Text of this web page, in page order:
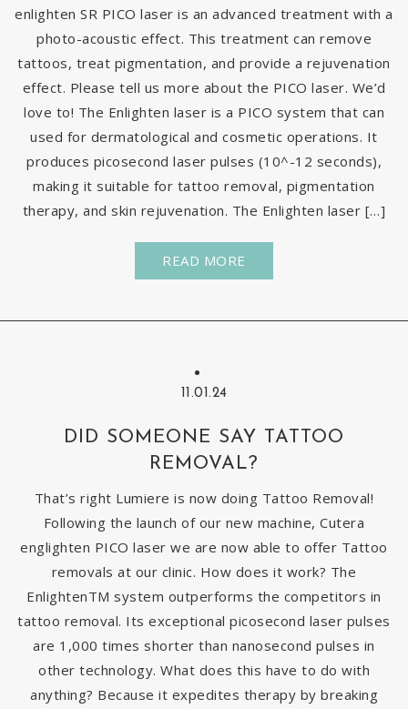
enlighten SR PICO laser is an advanced treatment with a
photo-acoustic effect. This treatment can remove
tattoos, treat pigmentation, and provide a rejuvenation
effect. Please tell us more about the PICO laser. We’d
love to! The Enlighten laser is a PICO system that can
used for dermatological and cosmetic operations. It
produces picosecond laser pulses (10^-12 seconds),
making it suitable for tattoo removal, pigmentation
therapy, and skin rejuvenation. The Enlighten laser […]
READ MORE
11.01.24
DID SOMEONE SAY TATTOO
REMOVAL?
That’s right Lumiere is now doing Tattoo Removal!
Following the launch of our new machine, Cutera
englighten PICO laser we are now able to offer Tattoo
removals at our clinic. How does it work? The
EnlightenTM system outperforms the competitors in
tattoo removal. Its exceptional picosecond laser pulses
are 1,000 times shorter than nanosecond pulses in
other technology. What does this have to do with
anything? Because it expedites therapy by breaking